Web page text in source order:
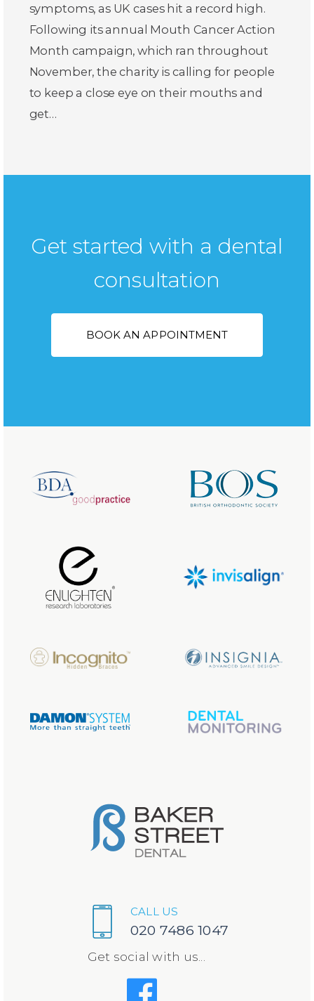
symptoms, as UK cases hit a record high.
Following its annual Mouth Cancer Action
Month campaign, which ran throughout
November, the charity is calling for people
to keep a close eye on their mouths and
get…
Get started with a dental
consultation
BOOK AN APPOINTMENT
CALL US
020 7486 1047
Get social with us...